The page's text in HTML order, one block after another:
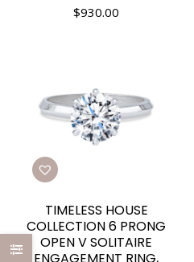
$930.00
TIMELESS HOUSE
COLLECTION 6 PRONG
OPEN V SOLITAIRE